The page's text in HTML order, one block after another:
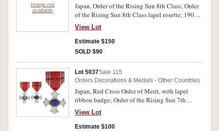
Image not
available
Japan, Order of the Rising Sun 8th Class; Order
of the Rising Sun 8th Class lapel rosette; 1904-
1905 War Medal; 1914-1920 War Medal; China
Incident War Medal 1939-45. Very fine -
extremely fine. (5)
View Lot
Estimate $150
SOLD $90
Lot 5037Sale 115
Orders Decorations & Medals - Other Countries
Japan, Red Cross Order of Merit, with lapel
ribbon badge; Order of the Rising Sun 7th
Class; China Incident War Medal 1937-45; all
in cases of issue. Extremely fine - uncirculated.
(3)
View Lot
Estimate $100